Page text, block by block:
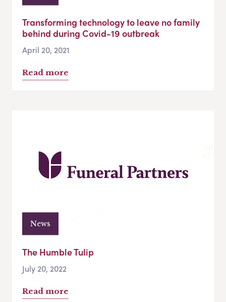
Transforming technology to leave no family
behind during Covid-19 outbreak
April 20, 2021
Read more
News
The Humble Tulip
July 20, 2022
Read more